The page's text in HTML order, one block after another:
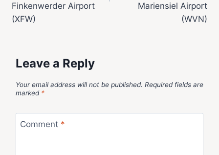
Finkenwerder Airport
(XFW)
Mariensiel Airport
(WVN)
Leave a Reply
Your email address will not be published. Required fields are
marked *
Comment *